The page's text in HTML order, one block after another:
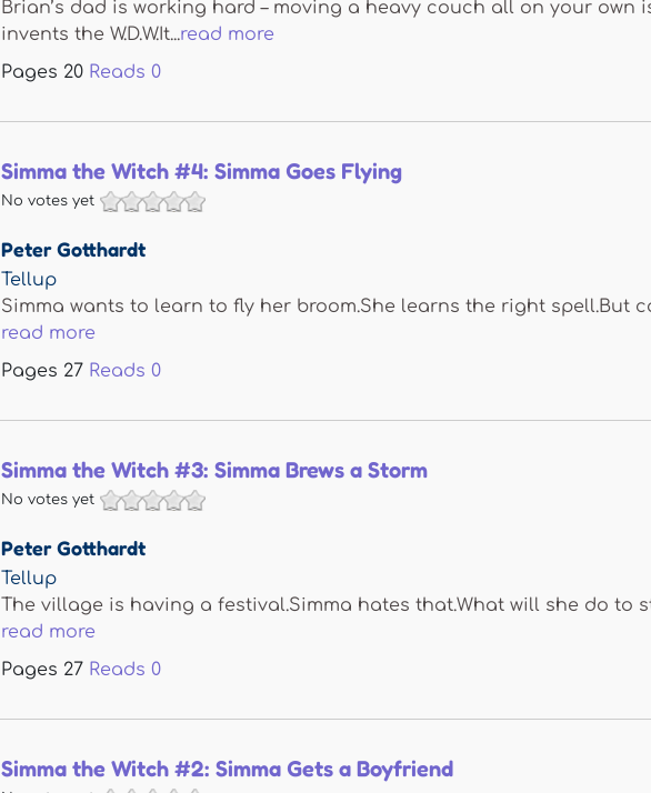
Brian’s dad is working hard – moving a heavy couch all on your own
invents the W.D.W.It...read more
Pages 20 Reads 0
Simma the Witch #4: Simma Goes Flying
No votes yet
Peter Gotthardt
Tellup
Simma wants to learn to fly her broom.She learns the right spell.But
read more
Pages 27 Reads 0
Simma the Witch #3: Simma Brews a Storm
No votes yet
Peter Gotthardt
Tellup
The village is having a festival.Simma hates that.What will she do to
read more
Pages 27 Reads 0
Simma the Witch #2: Simma Gets a Boyfriend